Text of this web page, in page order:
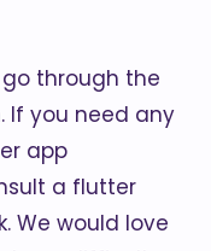
through the
If you need any
app
a flutter
We would love